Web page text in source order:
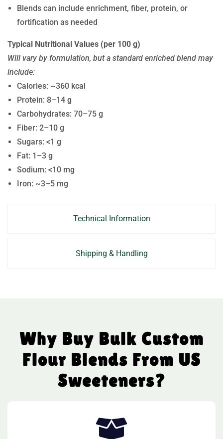
Technical Information
Shipping & Handling
Blends can include enrichment, fiber, protein, or
fortification as needed
Typical Nutritional Values (per 100 g)
Will vary by formulation, but a standard enriched blend may
include:
Calories: ~360 kcal
Protein: 8–14 g
Carbohydrates: 70–75 g
Fiber: 2–10 g
Sugars: <1 g
Fat: 1–3 g
Sodium: <10 mg
Iron: ~3–5 mg
Why Buy Bulk Custom
Flour Blends From US
Sweeteners?